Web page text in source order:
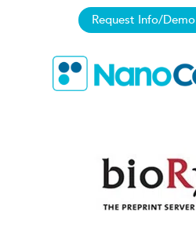
Request Info/Demo